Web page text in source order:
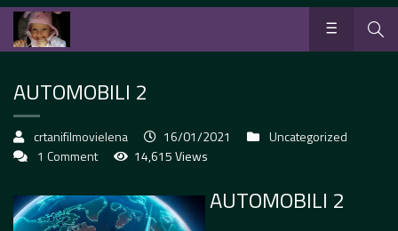
AUTOMOBILI 2
crtanifilmovielena 16/01/2021
Uncategorized
1 Comment
14,615 Views
AUTOMOBILI 2